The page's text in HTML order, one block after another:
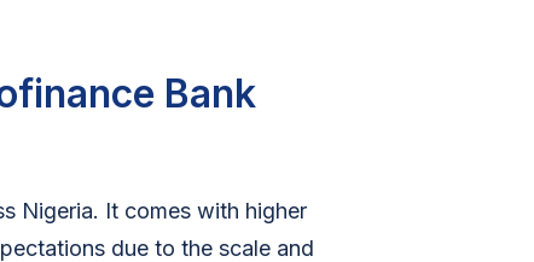
Bank
Nigeria. It comes with higher
due to the scale and